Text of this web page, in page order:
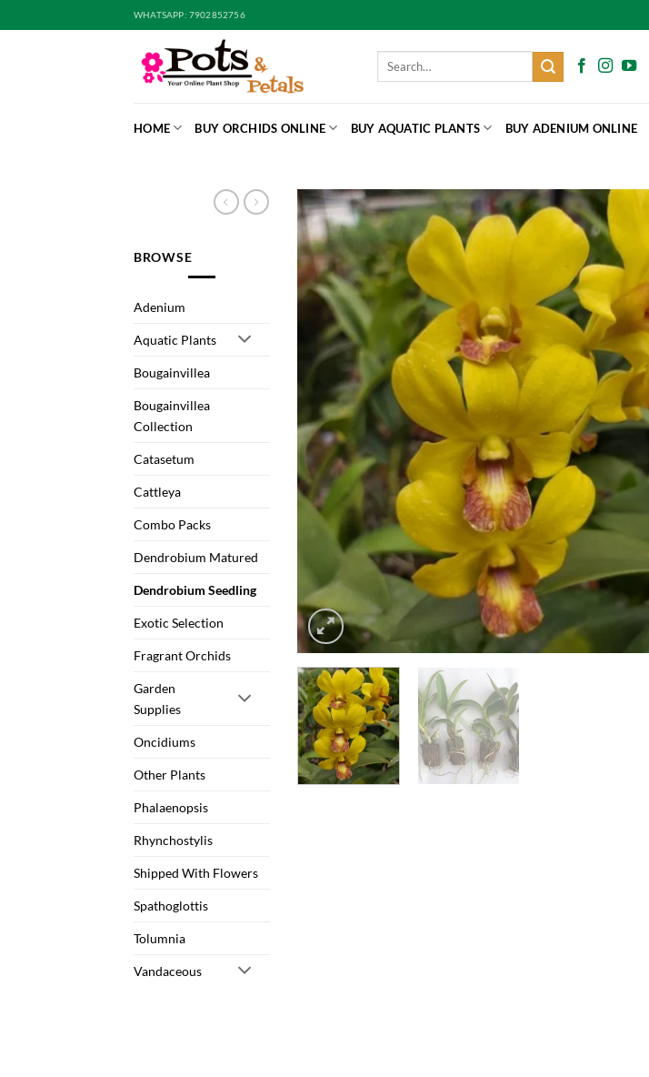
to
WHATSAPP: 7902852756
Search
HOME BUY ORCHIDS ONLINE BUY AQUATIC PLANTS BUY ADENIUM ONLINE
BROWSE
Adenium
Aquatic Plants
Bougainvillea
Bougainvillea
Collection
Catasetum
Cattleya
Combo Packs
Dendrobium Matured
Dendrobium Seedling
Exotic Selection
Fragrant Orchids
Garden
Supplies
Oncidiums
Other Plants
Phalaenopsis
Rhynchostylis
Shipped With Flowers
Spathoglottis
Tolumnia
Vandaceous